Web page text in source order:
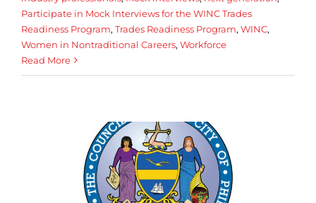
Participate in Mock Interviews for the WINC Trades
Readiness Program, Trades Readiness Program, WINC,
Women in Nontraditional Careers, Workforce
Read More